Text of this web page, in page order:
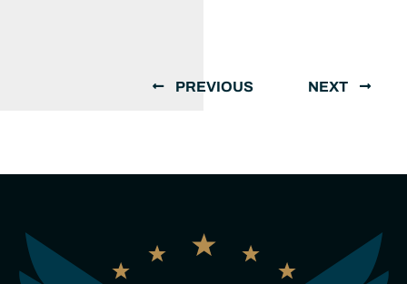
PREVIOUS NEXT